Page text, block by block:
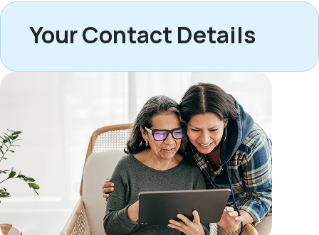
Your Contact Details